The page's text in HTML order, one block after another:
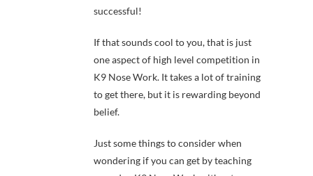
successful!
If that sounds cool to you, that is just
one aspect of high level competition in
K9 Nose Work. It takes a lot of training
to get there, but it is rewarding beyond
belief.
Just some things to consider when
wondering if you can get by teaching